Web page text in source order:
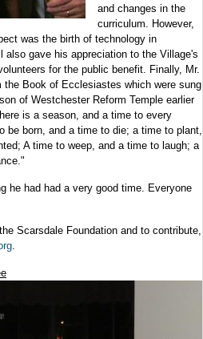
and changes in the
curriculum. However,
was the birth of technology in
also gave his appreciation to the Village's
for the public benefit. Finally, Mr.
the Book of Ecclesiastes which were sung
of Westchester Reform Temple earlier
is a season, and a time to every
be born, and a time to die; a time to plant,
A time to weep, and a time to laugh; a
he had had a very good time. Everyone
Scarsdale Foundation and to contribute,